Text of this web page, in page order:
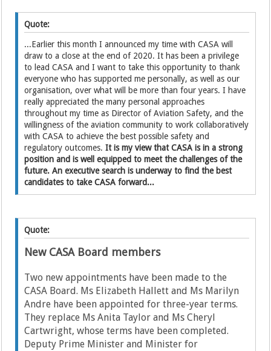
Quote:
...Earlier this month I announced my time with CASA will
draw to a close at the end of 2020. It has been a privilege
to lead CASA and I want to take this opportunity to thank
everyone who has supported me personally, as well as our
organisation, over what will be more than four years. I have
really appreciated the many personal approaches
throughout my time as Director of Aviation Safety, and the
willingness of the aviation community to work collaboratively
with CASA to achieve the best possible safety and
regulatory outcomes.It is my view that CASA is in a strong
position and is well equipped to meet the challenges of the
future. An executive search is underway to find the best
candidates to take CASA forward...
Quote:
New CASA Board members
Two new appointments have been made to the
CASA Board. Ms Elizabeth Hallett and Ms Marilyn
Andre have been appointed for three-year terms.
They replace Ms Anita Taylor and Ms Cheryl
Cartwright, whose terms have been completed.
Deputy Prime Minister and Minister for